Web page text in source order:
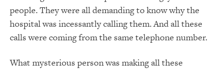
people.They were all demanding to know why the
hospital was incessantly calling them.And all these
calls were coming from the same telephone number.
What mysterious person was making all these